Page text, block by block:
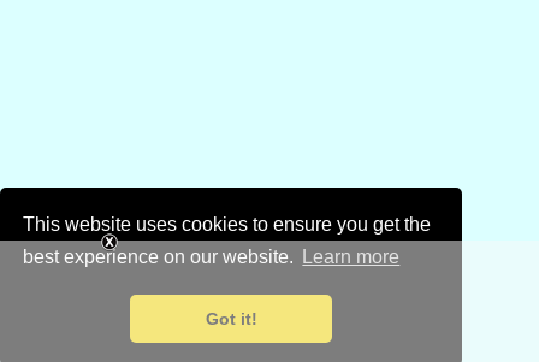
This website uses cookies to ensure you get the
best experience on our website.
Learn more
Got it!